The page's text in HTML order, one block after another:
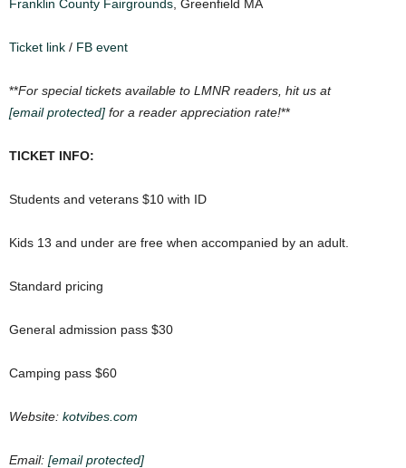
Franklin County Fairgrounds , Greenfield MA
Ticket link / FB event
**For special tickets available to LMNR readers, hit us at
[email protected] for a reader appreciation rate!**
TICKET INFO:
Students and veterans $10 with ID
Kids 13 and under are free when accompanied by an adult.
Standard pricing
General admission pass $30
Camping pass $60
Website: kotvibes.com
Email: [email protected]